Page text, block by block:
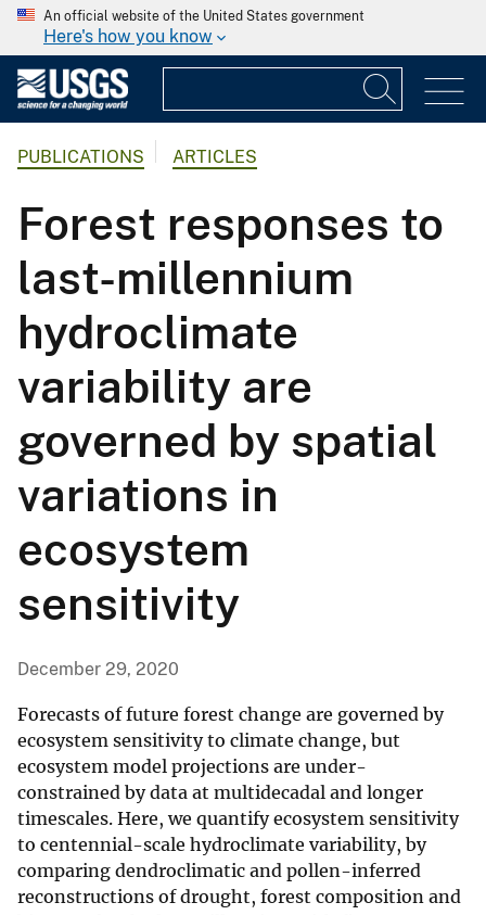
An official website of the United States government
Here's how you know
PUBLICATIONS ARTICLES
Forest responses to
last-millennium
hydroclimate
variability are
governed by spatial
variations in
ecosystem
sensitivity
December 29, 2020
Forecasts of future forest change are governed by
ecosystem sensitivity to climate change, but
ecosystem model projections are under-
constrained by data at multidecadal and longer
timescales. Here, we quantify ecosystem sensitivity
to centennial-scale hydroclimate variability, by
comparing dendroclimatic and pollen-inferred
reconstructions of drought, forest composition and